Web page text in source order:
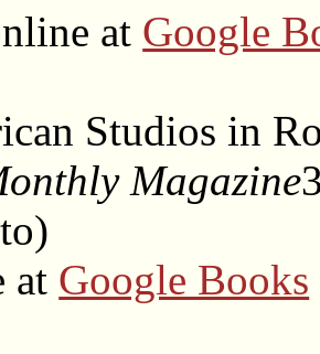
at Google
Studios in
Magazine
at Google Books